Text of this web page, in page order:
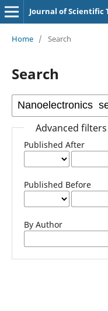
Journal of Scientific
Home / Search
Search
Advanced filters
Published After
Published Before
By Author